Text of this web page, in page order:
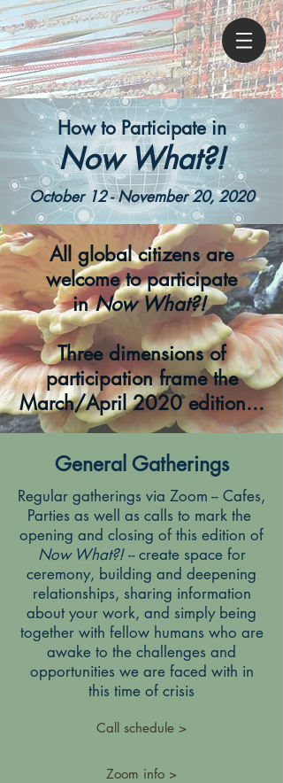
How to Participate in
Now What?!
October 12- November 20, 2020
General Gatherings
Regular gatherings via Zoom -- Cafes,
Parties as well as calls to mark the
opening and closing of this edition of
Now What?! --create space for
ceremony, building and deepening
relationships, sharing information
about your work, and simply being
together with fellow humans who are
awake to the challenges and
opportunities we are faced with in
this time of crisis
Call schedule >
Zoom info >
All global citizens are
welcome to participate
inNow What?!
Three dimensions of
participation frame the
March/April 2020 edition...